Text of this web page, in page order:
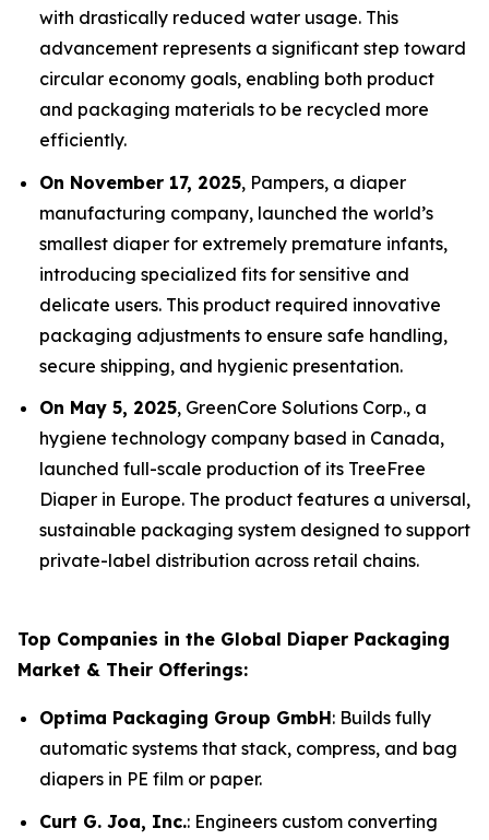
with drastically reduced water usage. This
advancement represents a significant step toward
circular economy goals, enabling both product
and packaging materials to be recycled more
efficiently.
On November 17, 2025, Pampers, a diaper
manufacturing company, launched the world’s
smallest diaper for extremely premature infants,
introducing specialized fits for sensitive and
delicate users. This product required innovative
packaging adjustments to ensure safe handling,
secure shipping, and hygienic presentation.
On May 5, 2025, GreenCore Solutions Corp., a
hygiene technology company based in Canada,
launched full-scale production of its TreeFree
Diaper in Europe. The product features a universal,
sustainable packaging system designed to support
private-label distribution across retail chains.
Top Companies in the Global Diaper Packaging
Market & Their Offerings:
Optima Packaging Group GmbH: Builds fully
automatic systems that stack, compress, and bag
diapers in PE film or paper.
Curt G. Joa, Inc.: Engineers custom converting